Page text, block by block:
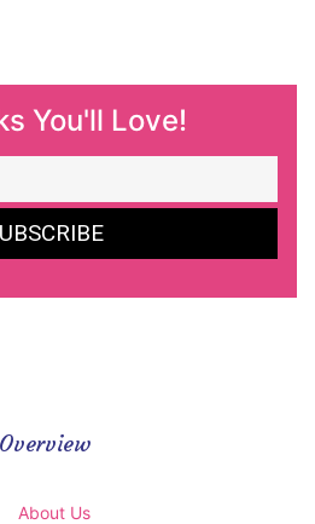
You'll Love!
Overview
About Us